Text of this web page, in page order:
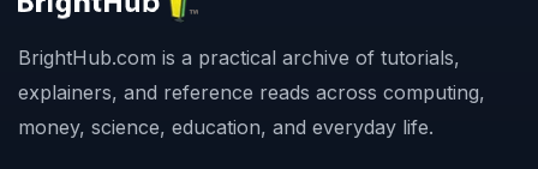
BrightHub.com is a practical archive of tutorials,
explainers, and reference reads across computing,
money, science, education, and everyday life.